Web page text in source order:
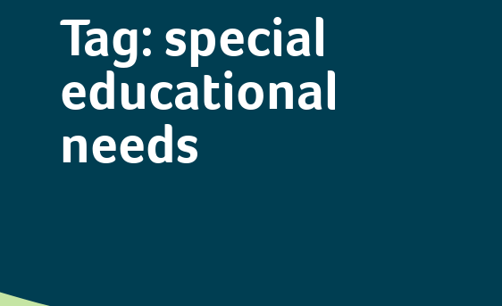
Tag: special
educational
needs